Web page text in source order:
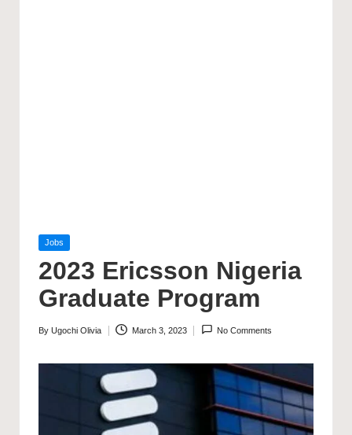
Posted
Jobs
2023 Ericsson Nigeria
Graduate Program
Posted
By Ugochi Olivia March 3, 2023 No Comments